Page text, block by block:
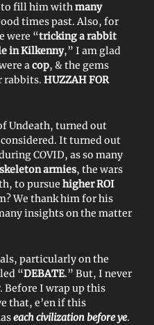
to fill him withmany
times past. Also, for
were “tricking a rabbit
in Kilkenny,” I am glad
acop, & the gems
rabbits. HUZZAH FOR
Undeath, turned out
It turned out
COVID, as so many
skeleton armies, the wars
to pursue higher ROI
We thank him for his
insights on the matter
particularly on the
“DEBATE.” But, I never
. Before I wrap up this
that, e’en if this
each civilization before ye.